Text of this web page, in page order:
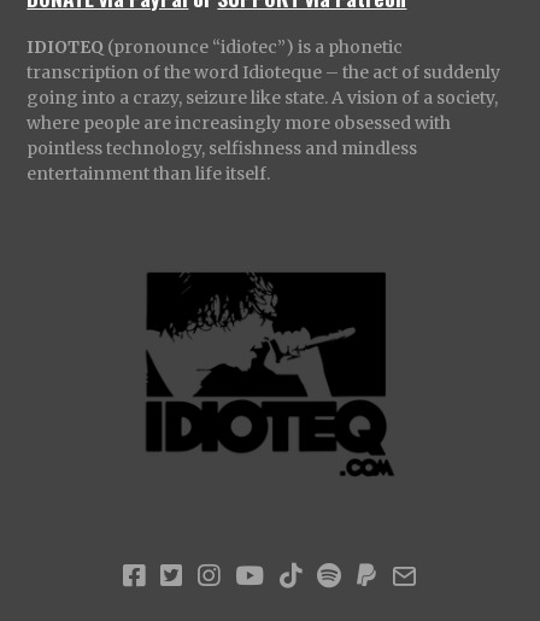
IDIOTEQ (pronounce “idiotec”) is a phonetic
transcription of the word Idioteque – the act of suddenly
going into a crazy, seizure like state. A vision of a society,
where people are increasingly more obsessed with
pointless technology, selfishness and mindless
entertainment than life itself.